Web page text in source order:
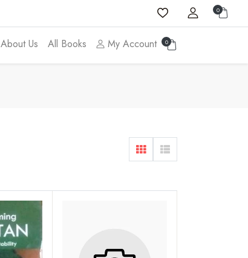
0
About Us All Books My Account 0